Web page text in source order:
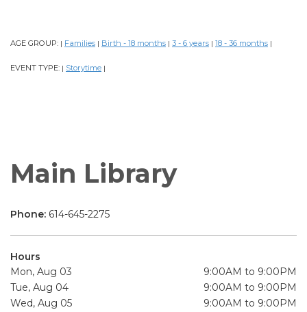
AGE GROUP: | Families | Birth - 18 months | 3 - 6 years | 18 - 36 months |
EVENT TYPE: | Storytime |
Main Library
Phone: 614-645-2275
Hours
Mon, Aug 03
9:00AM to 9:00PM
Tue, Aug 04
9:00AM to 9:00PM
Wed, Aug 05
9:00AM to 9:00PM